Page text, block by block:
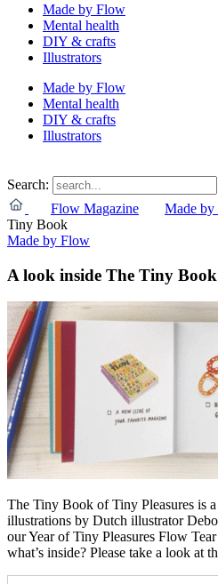
Made by Flow
Mental health
DIY & crafts
Illustrators
Made by Flow
Mental health
DIY & crafts
Illustrators
Search:
Flow Magazine
Made
Tiny Book
Made by Flow
A look inside The Tiny Book
The Tiny Book of Tiny Pleasures is
illustrations by Dutch illustrator
our Year of Tiny Pleasures Flow
what’s inside? Please take a look at